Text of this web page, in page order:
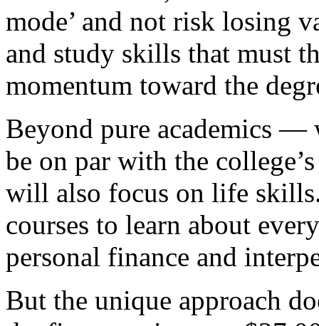
mode’ and not risk losing
and study skills that must
momentum toward the
Beyond pure academics
be on par with the
will also focus on life
courses to learn about
personal finance and
But the unique approach